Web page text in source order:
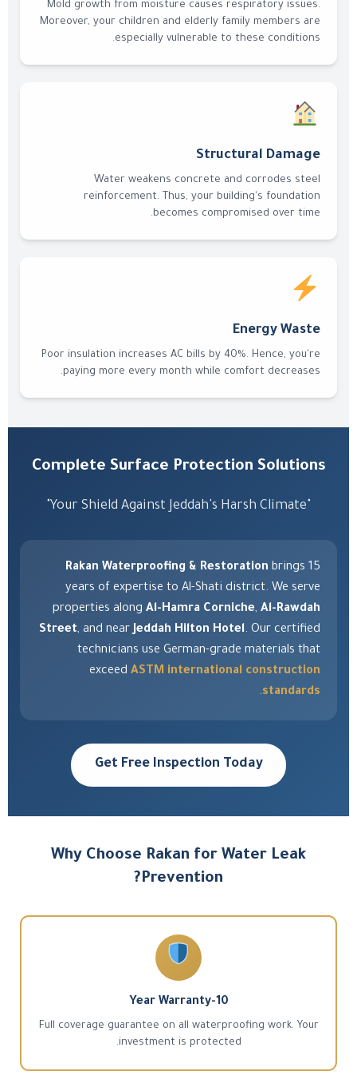
Mold growth from moisture causes respiratory issues.
Moreover, your children and elderly family members are
especially vulnerable to these conditions.
Structural Damage
Water weakens concrete and corrodes steel
reinforcement. Thus, your building's foundation
becomes compromised over time.
Energy Waste
Poor insulation increases AC bills by 40%. Hence, you're
paying more every month while comfort decreases.
Complete Surface Protection Solutions
Rakan Waterproofing & Restoration brings 15
years of expertise to Al-Shati district. We serve
properties along Al-Hamra Corniche, Al-Rawdah
Street, and nearJeddah Hilton Hotel. Our certified
technicians use German-grade materials that
exceed ASTM international construction
standards
.
Get Free Inspection Today
Why Choose Rakan for Water Leak
Prevention?
10-Year Warranty
Full coverage guarantee on all waterproofing work. Your
investment is protected.